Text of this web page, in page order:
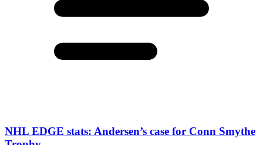
NHL EDGE stats: Andersen’s case for Conn Smythe